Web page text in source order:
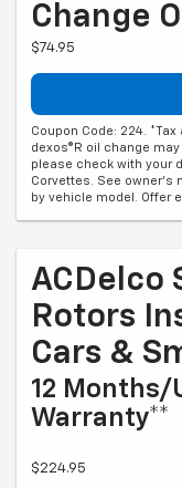
Change
$74.95
Coupon Code: 224.
dexos®R oil change
please check with your
Corvettes. See owner's
by vehicle model. Offer
ACDelco
Rotors
Cars &
12 Months/
Warranty**
$224.95